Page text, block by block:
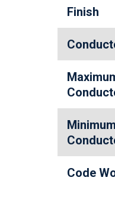
Finish
Code